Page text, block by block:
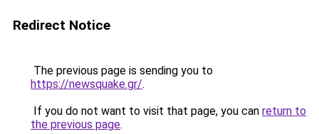
Redirect Notice
The previous page is sending you to
https://newsquake.gr/.
If you do not want to visit that page, you can return to
the previous page.